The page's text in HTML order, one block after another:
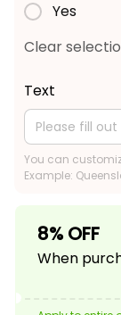
Yes
Clear
Text
You can
Example:
8% OFF
When